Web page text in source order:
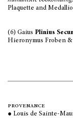
Plaquette and
(6) Gaius Plinius
Hieronymus Froben &
provenance
● Louis de Sainte-